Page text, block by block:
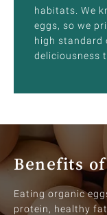
habitats. We
eggs, so we
high standard
deliciousness
Benefits
Eating organic
protein, healthy